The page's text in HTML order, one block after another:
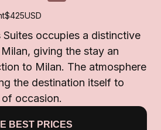
$425USD
Suites occupies a distinctive
giving the stay an
to Milan. The atmosphere
the destination itself to
occasion.
BEST PRICES